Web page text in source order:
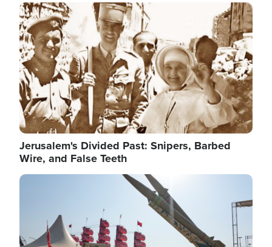
Image
Jerusalem's Divided Past: Snipers, Barbed
Wire, and False Teeth
Image